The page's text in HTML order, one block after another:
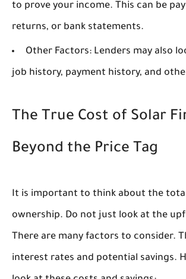
to prove your income. This can be
returns, or bank statements.
Other Factors: Lenders may also
job history, payment history, and
The True Cost of Solar
Beyond the Price Tag
It is important to think about the
ownership. Do not just look at the
There are many factors to consider.
interest rates and potential savings.